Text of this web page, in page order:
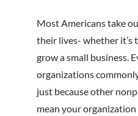
Most Americans take
their lives- whether it’s
grow a small business.
organizations
just because other
mean your